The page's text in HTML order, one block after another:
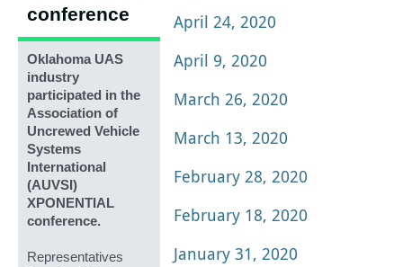
conference
Oklahoma UAS
industry
participated in the
Association of
Uncrewed Vehicle
Systems
International
(AUVSI)
XPONENTIAL
conference.
Representatives
April 24, 2020
April 9, 2020
March 26, 2020
March 13, 2020
February 28, 2020
February 18, 2020
January 31, 2020